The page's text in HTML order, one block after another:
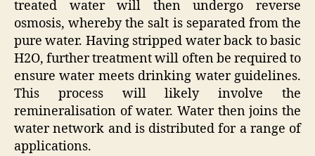
treated water will then undergo reverse
osmosis, whereby the salt is separated from the
pure water. Having stripped water back to basic
H2O, further treatment will often be required to
ensure water meets drinking water guidelines.
This process will likely involve the
remineralisation of water. Water then joins the
water network and is distributed for a range of
applications.